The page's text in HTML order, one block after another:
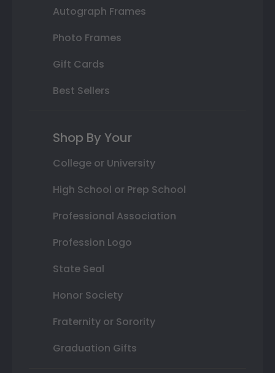
Autograph Frames
Photo Frames
Gift Cards
Best Sellers
Shop By Your
College or University
High School or Prep School
Professional Association
Profession Logo
State Seal
Honor Society
Fraternity or Sorority
Graduation Gifts